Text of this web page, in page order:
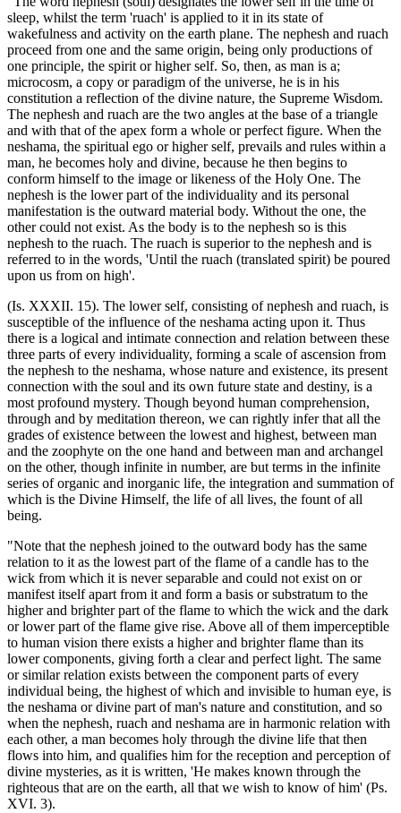
sleep, whilst the term 'ruach' is applied to it in its state of
wakefulness and activity on the earth plane. The nephesh and ruach
proceed from one and the same origin, being only productions of
one principle, the spirit or higher self. So, then, as man is a;
microcosm, a copy or paradigm of the universe, he is in his
constitution a reflection of the divine nature, the Supreme Wisdom.
The nephesh and ruach are the two angles at the base of a triangle
and with that of the apex form a whole or perfect figure. When the
neshama, the spiritual ego or higher self, prevails and rules within a
man, he becomes holy and divine, because he then begins to
conform himself to the image or likeness of the Holy One. The
nephesh is the lower part of the individuality and its personal
manifestation is the outward material body. Without the one, the
other could not exist. As the body is to the nephesh so is this
nephesh to the ruach. The ruach is superior to the nephesh and is
referred to in the words, 'Until the ruach (translated spirit) be poured
upon us from on high'.
(Is. XXXII. 15). The lower self, consisting of nephesh and ruach, is
susceptible of the influence of the neshama acting upon it. Thus
there is a logical and intimate connection and relation between these
three parts of every individuality, forming a scale of ascension from
the nephesh to the neshama, whose nature and existence, its present
connection with the soul and its own future state and destiny, is a
most profound mystery. Though beyond human comprehension,
through and by meditation thereon, we can rightly infer that all the
grades of existence between the lowest and highest, between man
and the zoophyte on the one hand and between man and archangel
on the other, though infinite in number, are but terms in the infinite
series of organic and inorganic life, the integration and summation of
which is the Divine Himself, the life of all lives, the fount of all
being.
"Note that the nephesh joined to the outward body has the same
relation to it as the lowest part of the flame of a candle has to the
wick from which it is never separable and could not exist on or
manifest itself apart from it and form a basis or substratum to the
higher and brighter part of the flame to which the wick and the dark
or lower part of the flame give rise. Above all of them imperceptible
to human vision there exists a higher and brighter flame than its
lower components, giving forth a clear and perfect light. The same
or similar relation exists between the component parts of every
individual being, the highest of which and invisible to human eye, is
the neshama or divine part of man's nature and constitution, and so
when the nephesh, ruach and neshama are in harmonic relation with
each other, a man becomes holy through the divine life that then
flows into him, and qualifies him for the reception and perception of
divine mysteries, as it is written, 'He makes known through the
righteous that are on the earth, all that we wish to know of him' (Ps.
XVI. 3).